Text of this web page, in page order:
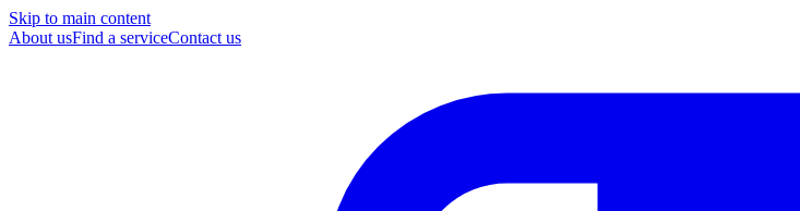
Skip to main content
About usFind a serviceContact us